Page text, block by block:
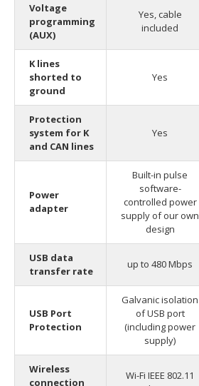
Voltage
programming
(AUX)
Yes, cable
included
K lines
shorted to
ground
Yes
Protection
system for K
and CAN lines
Yes
Power
adapter
Built-in pulse
software-
controlled power
supply of our own
design
USB data
transfer rate
up to 480 Mbps
USB Port
Protection
Galvanic isolation
of USB port
(including power
supply)
Wireless
connection
Wi-Fi IEEE 802.11